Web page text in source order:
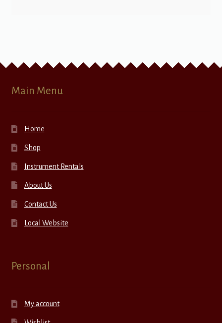
Main Menu
Home
Shop
Instrument Rentals
About Us
Contact Us
Local Website
Personal
My account